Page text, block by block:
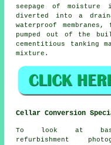
seepage of
diverted into a
waterproof
pumped out of the
cementitious tanking
mixture.
Cellar Conversion
To look at
refurbishment